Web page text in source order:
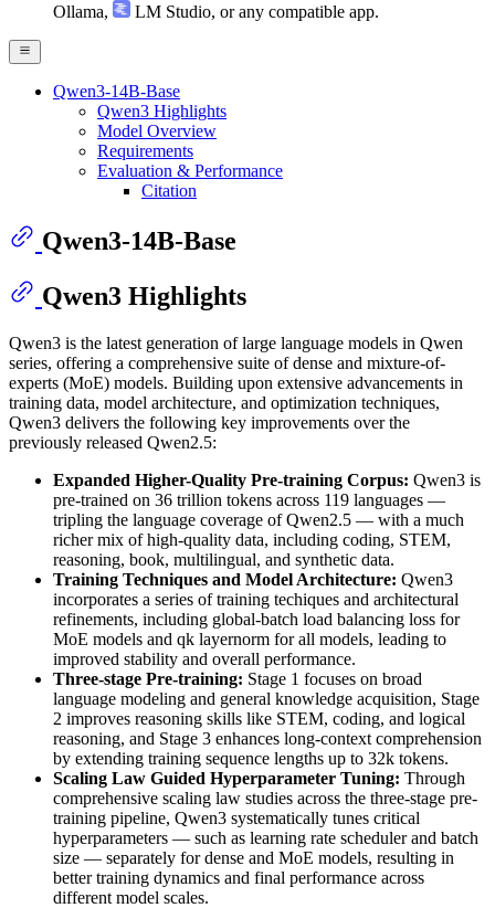
Ollama, LM Studio, or any compatible app.
Qwen3-14B-Base
Qwen3 Highlights
Model Overview
Requirements
Evaluation & Performance
Citation
Qwen3-14B-Base
Qwen3 Highlights
Qwen3 is the latest generation of large language models in Qwen
series, offering a comprehensive suite of dense and mixture-of-
experts (MoE) models. Building upon extensive advancements in
training data, model architecture, and optimization techniques,
Qwen3 delivers the following key improvements over the
previously released Qwen2.5:
Expanded Higher-Quality Pre-training Corpus: Qwen3 is
pre-trained on 36 trillion tokens across 119 languages —
tripling the language coverage of Qwen2.5 — with a much
richer mix of high-quality data, including coding, STEM,
reasoning, book, multilingual, and synthetic data.
Training Techniques and Model Architecture: Qwen3
incorporates a series of training techiques and architectural
refinements, including global-batch load balancing loss for
MoE models and qk layernorm for all models, leading to
improved stability and overall performance.
Three-stage Pre-training: Stage 1 focuses on broad
language modeling and general knowledge acquisition, Stage
2 improves reasoning skills like STEM, coding, and logical
reasoning, and Stage 3 enhances long-context comprehension
by extending training sequence lengths up to 32k tokens.
Scaling Law Guided Hyperparameter Tuning: Through
comprehensive scaling law studies across the three-stage pre-
training pipeline, Qwen3 systematically tunes critical
hyperparameters — such as learning rate scheduler and batch
size — separately for dense and MoE models, resulting in
better training dynamics and final performance across
different model scales.